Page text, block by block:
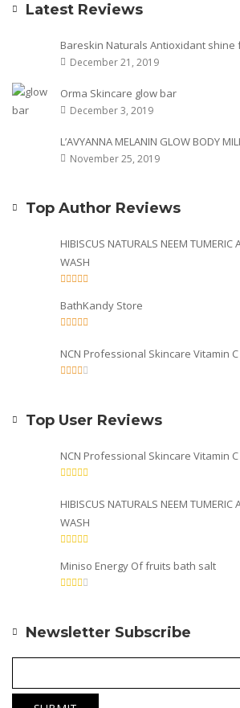
Latest Reviews
Bareskin Naturals Antioxidant shine
December 21, 2019
Orma Skincare glow bar
December 3, 2019
L’AVYANNA MELANIN GLOW BODY
November 25, 2019
Top Author Reviews
HIBISCUS NATURALS NEEM TUMERIC
WASH
BathKandy Store
NCN Professional Skincare Vitamin
Top User Reviews
NCN Professional Skincare Vitamin
HIBISCUS NATURALS NEEM TUMERIC
WASH
Miniso Energy Of fruits bath salt
Newsletter Subscribe